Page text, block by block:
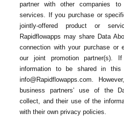
partner with other companies
services. If you purchase or
jointly-offered product or
Rapidflowapps may share Data
connection with your purchase or
our joint promotion partner(s).
information to be shared in this
info@Rapidflowapps.com.
business partners’ use of the
collect, and their use of the
with their own privacy policies.